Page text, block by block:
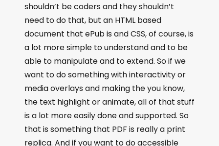
shouldn’t be coders and they shouldn’t
need to do that, but an HTML based
document that ePub is and CSS, of course, is
a lot more simple to understand and to be
able to manipulate and to extend. So if we
want to do something with interactivity or
media overlays and making the you know,
the text highlight or animate, all of that stuff
is a lot more easily done and supported. So
that is something that PDF is really a print
replica. And if you want to do accessible